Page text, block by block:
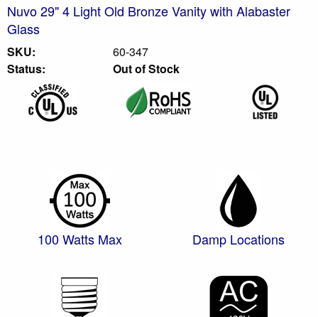
Nuvo 29" 4 Light Old Bronze Vanity with Alabaster
Glass
SKU:
60-347
Status:
Out of Stock
100 Watts Max Damp Locations